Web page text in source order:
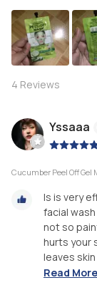
4 Reviews
Yssaaa
Cucumber Peel Off Gel
Is is very
facial
not so
hurts your
leaves skin
Read More